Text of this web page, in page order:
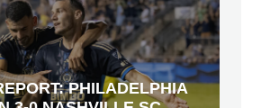
PHILADELPHIA